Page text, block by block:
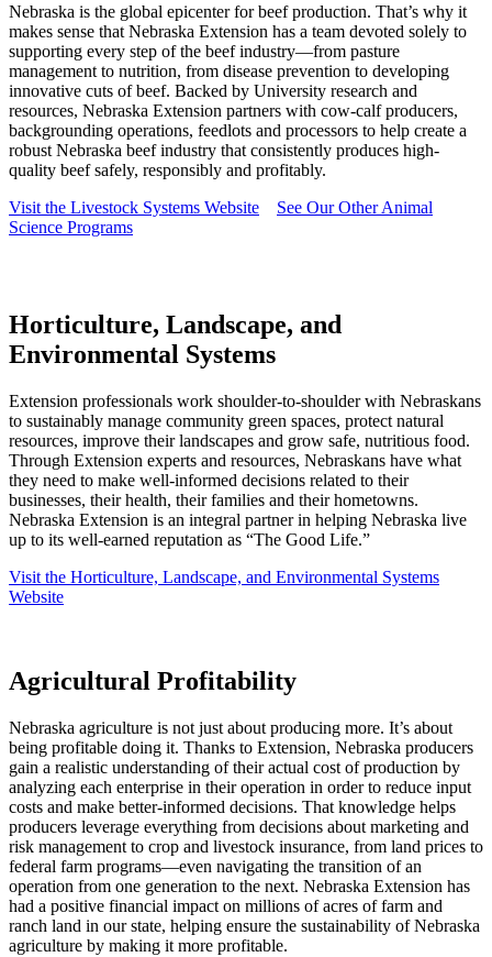
Nebraska is the global epicenter for beef production. That’s why it
makes sense that Nebraska Extension has a team devoted solely to
supporting every step of the beef industry—from pasture
management to nutrition, from disease prevention to developing
innovative cuts of beef. Backed by University research and
resources, Nebraska Extension partners with cow-calf producers,
backgrounding operations, feedlots and processors to help create a
robust Nebraska beef industry that consistently produces high-
quality beef safely, responsibly and profitably.
Visit the Livestock Systems Website
See Our Other Animal
Science Programs
Horticulture, Landscape, and
Environmental Systems
Extension professionals work shoulder-to-shoulder with Nebraskans
to sustainably manage community green spaces, protect natural
resources, improve their landscapes and grow safe, nutritious food.
Through Extension experts and resources, Nebraskans have what
they need to make well-informed decisions related to their
businesses, their health, their families and their hometowns.
Nebraska Extension is an integral partner in helping Nebraska live
up to its well-earned reputation as “The Good Life.”
Visit the Horticulture, Landscape, and Environmental Systems
Website
Agricultural Profitability
Nebraska agriculture is not just about producing more. It’s about
being profitable doing it. Thanks to Extension, Nebraska producers
gain a realistic understanding of their actual cost of production by
analyzing each enterprise in their operation in order to reduce input
costs and make better-informed decisions. That knowledge helps
producers leverage everything from decisions about marketing and
risk management to crop and livestock insurance, from land prices to
federal farm programs—even navigating the transition of an
operation from one generation to the next. Nebraska Extension has
had a positive financial impact on millions of acres of farm and
ranch land in our state, helping ensure the sustainability of Nebraska
agriculture by making it more profitable.